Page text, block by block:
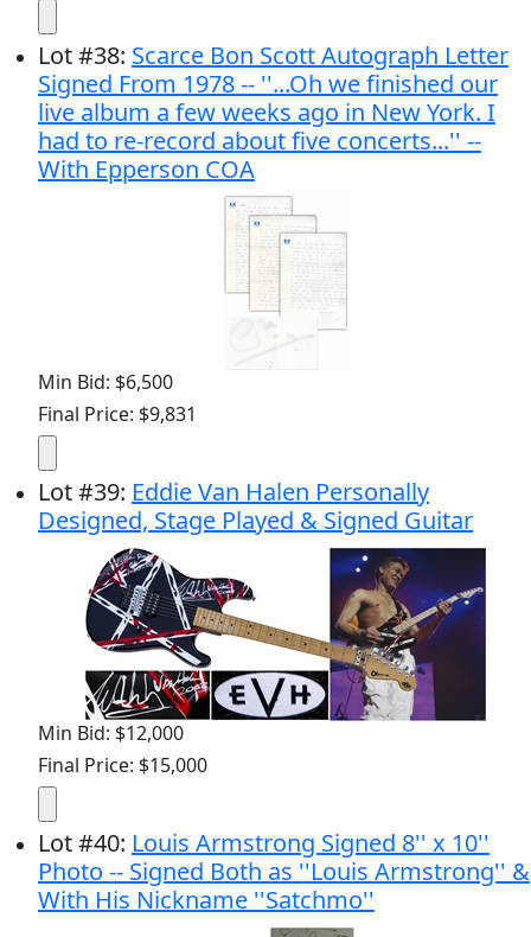
Lot#38: Scarce Bon Scott Autograph Letter
Signed From 1978 -- ''...Oh we finished our
live album a few weeks ago in New York. I
had to re-record about five concerts...'' --
With Epperson COA
Min Bid: $6,500
Final Price: $9,831
Lot#39: Eddie Van Halen Personally
Designed, Stage Played & Signed Guitar
Min Bid: $12,000
Final Price: $15,000
Lot#40: Louis Armstrong Signed 8'' x 10''
Photo -- Signed Both as ''Louis Armstrong'' &
With His Nickname ''Satchmo''